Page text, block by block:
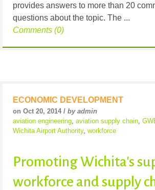
provides answers to more than 20
questions about the topic. The ...
Comments (0)
ECONOMIC DEVELOPMENT
on Oct 20, 2014 / by admin
aviation engineering aviation supply chain
Wichita Airport Authority, workforce
Promoting Wichita's
workforce and supply